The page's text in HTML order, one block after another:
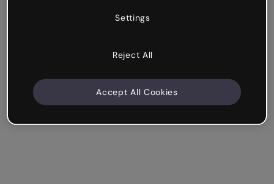
Settings
Reject All
Accept All Cookies